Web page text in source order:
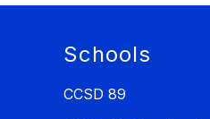
Schools
CCSD 89